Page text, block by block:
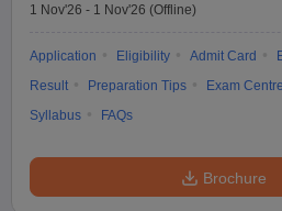
1 Nov'26 - 1 Nov'26 (Offline)
Application Eligibility Admit Card
Result
Preparation Tips Exam Centre
Syllabus
FAQs
Brochure